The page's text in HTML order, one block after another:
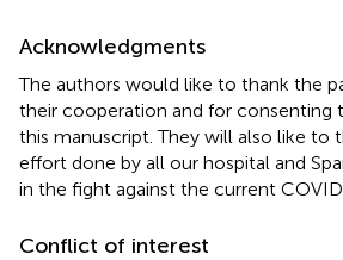
Acknowledgments
The authors would like to thank the
their cooperation and for consenting
this manuscript. They will also like to
effort done by all our hospital and
in the fight against the current
Conflict of interest